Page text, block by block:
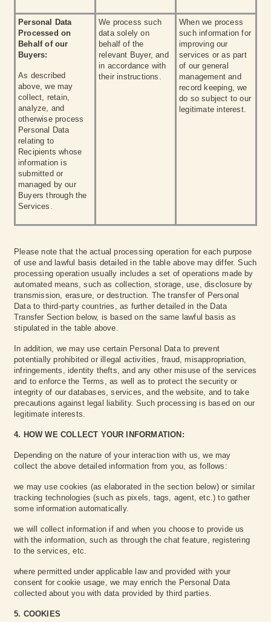
Personal Data
Processed on
Behalf of our
Buyers:
As described
above, we may
collect, retain,
analyze, and
otherwise process
Personal Data
relating to
Recipients whose
information is
submitted or
managed by our
Buyers through the
Services.
We process such
data solely on
behalf of the
relevant Buyer, and
in accordance with
their instructions.
When we process
such information for
improving our
services or as part
of our general
management and
record keeping, we
do so subject to our
legitimate interest.
Please note that the actual processing operation for each purpose
of use and lawful basis detailed in the table above may differ. Such
processing operation usually includes a set of operations made by
automated means, such as collection, storage, use, disclosure by
transmission, erasure, or destruction. The transfer of Personal
Data to third-party countries, as further detailed in the Data
Transfer Section below, is based on the same lawful basis as
stipulated in the table above.
In addition, we may use certain Personal Data to prevent
potentially prohibited or illegal activities, fraud, misappropriation,
infringements, identity thefts, and any other misuse of the services
and to enforce the Terms, as well as to protect the security or
integrity of our databases, services, and the website, and to take
precautions against legal liability. Such processing is based on our
legitimate interests.
4. HOW WE COLLECT YOUR INFORMATION:
Depending on the nature of your interaction with us, we may
collect the above detailed information from you, as follows:
we may use cookies (as elaborated in the section below) or similar
tracking technologies (such as pixels, tags, agent, etc.) to gather
some information automatically.
we will collect information if and when you choose to provide us
with the information, such as through the chat feature, registering
to the services, etc.
‍where permitted under applicable law and provided with your
consent for cookie usage, we may enrich the Personal Data
collected about you with data provided by third parties.
5. COOKIES